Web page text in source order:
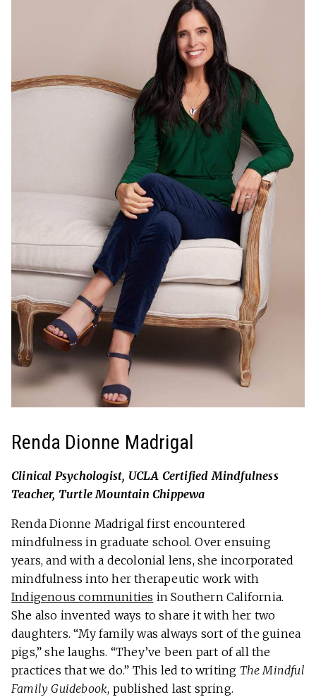
Renda Dionne Madrigal
Clinical Psychologist, UCLA Certified Mindfulness
Teacher, Turtle Mountain Chippewa
Renda Dionne Madrigal first encountered
mindfulness in graduate school. Over ensuing
years, and with a decolonial lens, she incorporated
mindfulness into her therapeutic work with
Indigenous communities in Southern California.
She also invented ways to share it with her two
daughters. “My family was always sort of the guinea
pigs,” she laughs. “They’ve been part of all the
practices that we do.” This led to writing The Mindful
Family Guidebook, published last spring.